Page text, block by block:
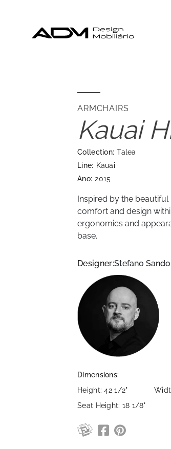
ARMCHAIRS
Kauai
Collection: Talea
Line: Kauai
Ano: 2015
Inspired by the
comfort and design
ergonomics and
base.
Designer:Stefano
Dimensions:
Height: 42 1/2"
Seat Height: 18 1/8"